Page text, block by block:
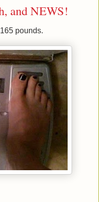
and NEWS!
pounds.